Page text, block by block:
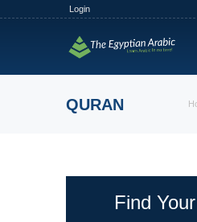
Login
QURAN
HOME
FREE TRIAL
FIND A TUTOR
HOW ITFind Your